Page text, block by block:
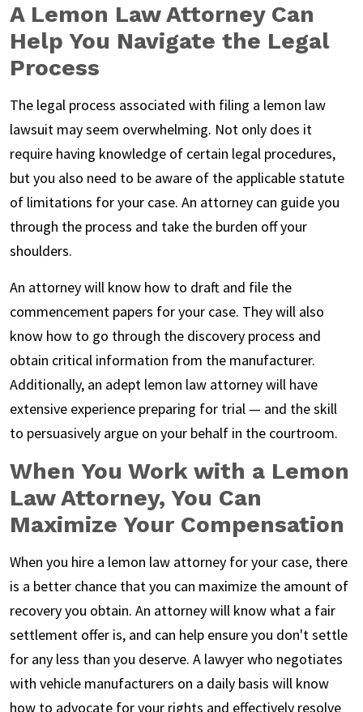
A Lemon Law Attorney Can
Help You Navigate the Legal
Process
The legal process associated with filing a lemon law
lawsuit may seem overwhelming. Not only does it
require having knowledge of certain legal procedures,
but you also need to be aware of the applicable statute
of limitations for your case. An attorney can guide you
through the process and take the burden off your
shoulders.
An attorney will know how to draft and file the
commencement papers for your case. They will also
know how to go through the discovery process and
obtain critical information from the manufacturer.
Additionally, an adept lemon law attorney will have
extensive experience preparing for trial — and the skill
to persuasively argue on your behalf in the courtroom.
When You Work with a Lemon
Law Attorney, You Can
Maximize Your Compensation
When you hire a lemon law attorney for your case, there
is a better chance that you can maximize the amount of
recovery you obtain. An attorney will know what a fair
settlement offer is, and can help ensure you don't settle
for any less than you deserve. A lawyer who negotiates
with vehicle manufacturers on a daily basis will know
how to advocate for your rights and effectively resolve